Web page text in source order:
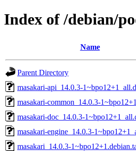
Index of /debian/
Name
Parent Directory
masakari-api_14.0.3-
masakari-common_14.0.3-
masakari-doc_14.0.3-
masakari-engine_14.0.3-
masakari_14.0.3-